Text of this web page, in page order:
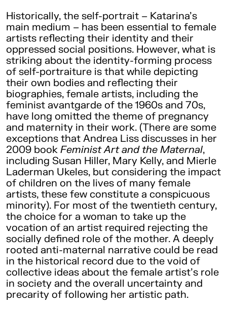
Historically, the self-portrait – Katarina’s
main medium – has been essential to female
artists reflecting their identity and their
oppressed social positions. However, what is
striking about the identity-forming process
of self-portraiture is that while depicting
their own bodies and reflecting their
biographies, female artists, including the
feminist avantgarde of the 1960s and 70s,
have long omitted the theme of pregnancy
and maternity in their work. (There are some
exceptions that Andrea Liss discusses in her
2009 bookFeminist Art and the Maternal,
including Susan Hiller, Mary Kelly, and Mierle
Laderman Ukeles, but considering the impact
of children on the lives of many female
artists, these few constitute a conspicuous
minority). For most of the twentieth century,
the choice for a woman to take up the
vocation of an artist required rejecting the
socially defined role of the mother. A deeply
rooted anti-maternal narrative could be read
in the historical record due to the void of
collective ideas about the female artist’s role
in society and the overall uncertainty and
precarity of following her artistic path.